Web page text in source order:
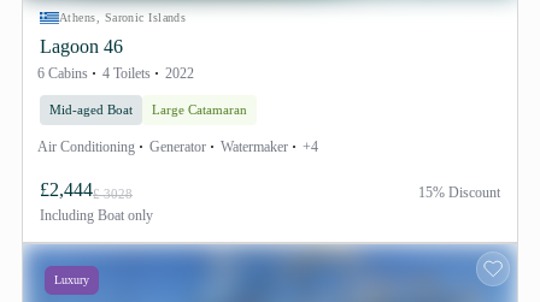
Athens, Saronic Islands
Lagoon 46
6 Cabins 4 Toilets 2022
Mid-aged Boat Large Catamaran
Air Conditioning Generator Watermaker +4
£2,444£ 3028
Including Boat only
15% Discount
Luxury